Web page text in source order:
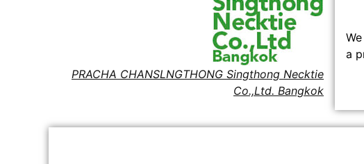
PRACHA CHANSLNGTHONG Singthong Necktie
Co.,Ltd. Bangkok
a